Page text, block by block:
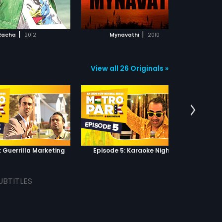
| 2012 Mynavathi | 2010
TO WATCHLIST
WATCH MOVIE
ADD TO WATCHLIST
WATCH MOVIE
View all 26 Originals »
Guerrilla Marketing Episode 5: Karaoke Nights